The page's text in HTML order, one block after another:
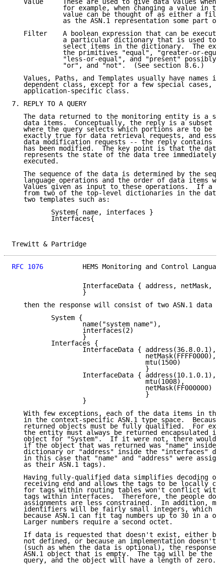
Value     These are used to give data values when
for example, when changing a value in
value can be thought of as either a
as the ASN.1 representation some part
Filter    A boolean expression that can be
a particular dictionary that is used to
select items in the dictionary.  The
the primitives "equal", "greater-or-
"less-or-equal", and "present" possibly
             "or", and "not".  (See section 8.6.)
Values, Paths, and Templates usually have names
dependent class, except for a few special cases,
   application-specific class.
7. REPLY TO A QUERY
The data returned to the monitoring entity is a
data items.  Conceptually, the reply is a subset
where the query selects which portions are to be
exactly true for data retrieval requests, and
data modification requests -- the reply contains
has been modified.  The key point is that the
represents the state of the data tree immediately
   executed.
The sequence of the data is determined by the
language operations and the order of data items
Values given as input to these operations.  If a
from two of the top-level dictionaries in the
   two templates such as:
          System{ name, interfaces }
          Interfaces{
Trewitt &
RFC 1076
HEMS Monitoring and Control
InterfaceData { address, netMask,
                  }
then the response will consist of two ASN.1 data
          System {
                  name("system name"),
                  interfaces(2)
                  }
          Interfaces {
                  InterfaceData { address(36.8.0.1),
                                  netMask(FFFF0000),
                                  mtu(1500)
                                  }
                  InterfaceData { address(10.1.0.1),
                                  mtu(1008),
                                  netMask(FF000000)
                                  }
                  }
With few exceptions, each of the data items in
in the context-specific ASN.1 type space.
returned objects must be fully qualified.  For
the entity must always be returned encapsulated
object for "System".  If it were not, there would
if the object that was returned was "name" inside
dictionary or "address" inside the "interfaces"
in this case that "name" and "address" were
   as their ASN.1 tags).
Having fully-qualified data simplifies decoding
receiving end and allows the tags to be locally
for tags within routing tables won't conflict
tags within interfaces.  Therefore, the people
assignments are less constrained.  In addition,
identifiers will be fairly small integers, which
because ASN.1 can fit tag numbers up to 30 in a
   Larger numbers require a second octet.
If data is requested that doesn't exist, either
not defined, or because an implementation doesn't
(such as when the data is optional), the response
ASN.1 object that is empty.  The tag will be the
   query, and the object will have a length of zero.